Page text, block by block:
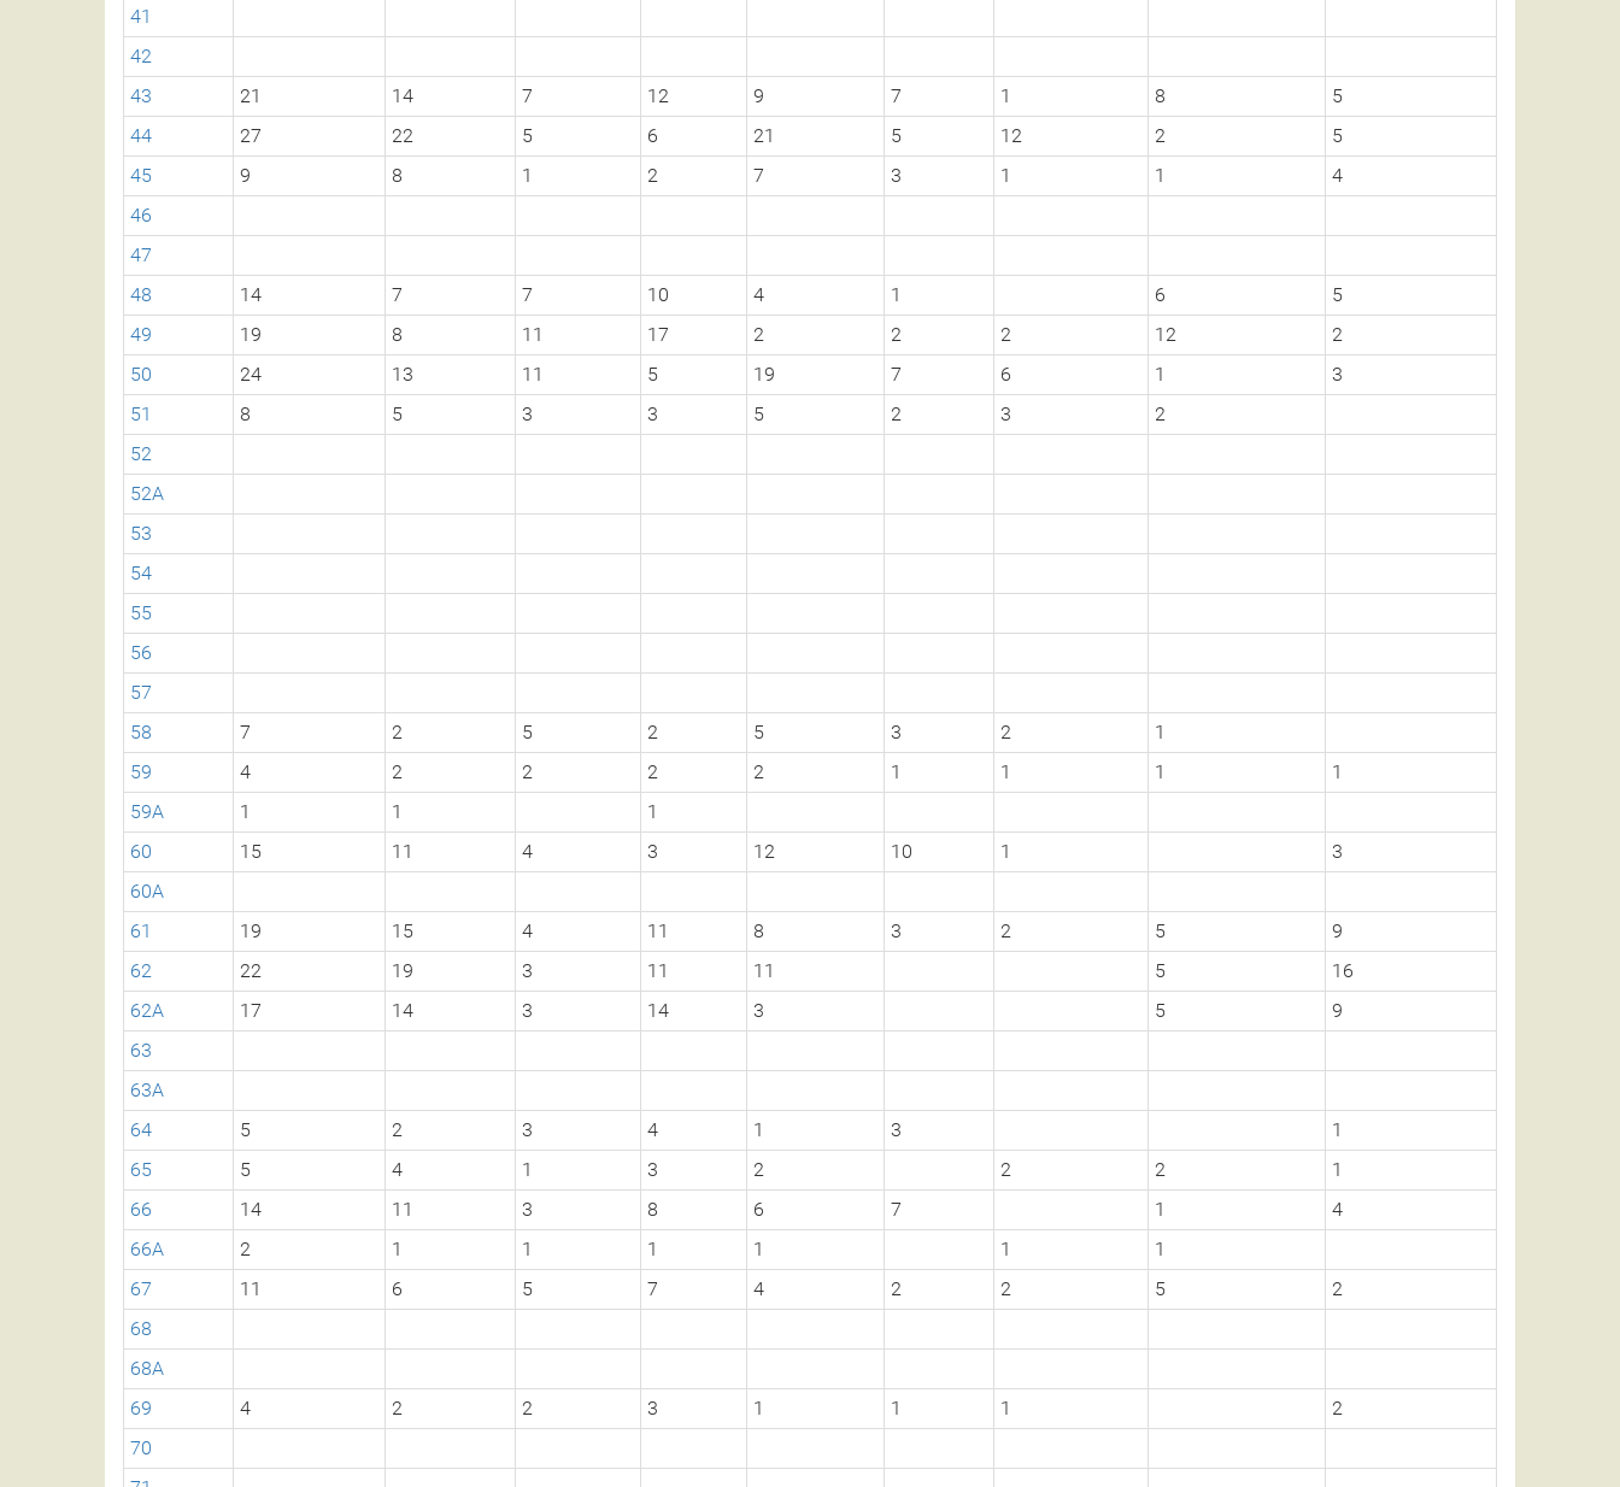
41
42
43
21 14 7 12 9 7 1 8
5
44
27 22 5 6 21 5 12 2
5
45
9 8 1 2 7 3 1 1
4
46
47
48
14 7 7 10 4 1 6
5
49
19 8 11 17 2 2 2 12
2
50
24 13 11 5 19 7 6 1
3
51
8 5 3 3 5 2 3
2
52
52A
53
54
55
56
57
58
7 2 5 2 5 3 2
1
59
4 2 2 2 2 1 1 1
1
59A
1 1
1
60
15 11 4 3 12 10 1
3
60A
61
19 15 4 11 8 3 2 5
9
62
22 19 3 11 11 5
16
62A
17 14 3 14 3 5
9
63
63A
64
5 2 3 4 1 3
1
65
5 4 1 3 2 2 2
1
66
14 11 3 8 6 7 1
4
66A
2 1 1 1 1 1
1
67
11 6 5 7 4 2 2 5
2
68
68A
69
4 2 2 3 1 1 1
2
70